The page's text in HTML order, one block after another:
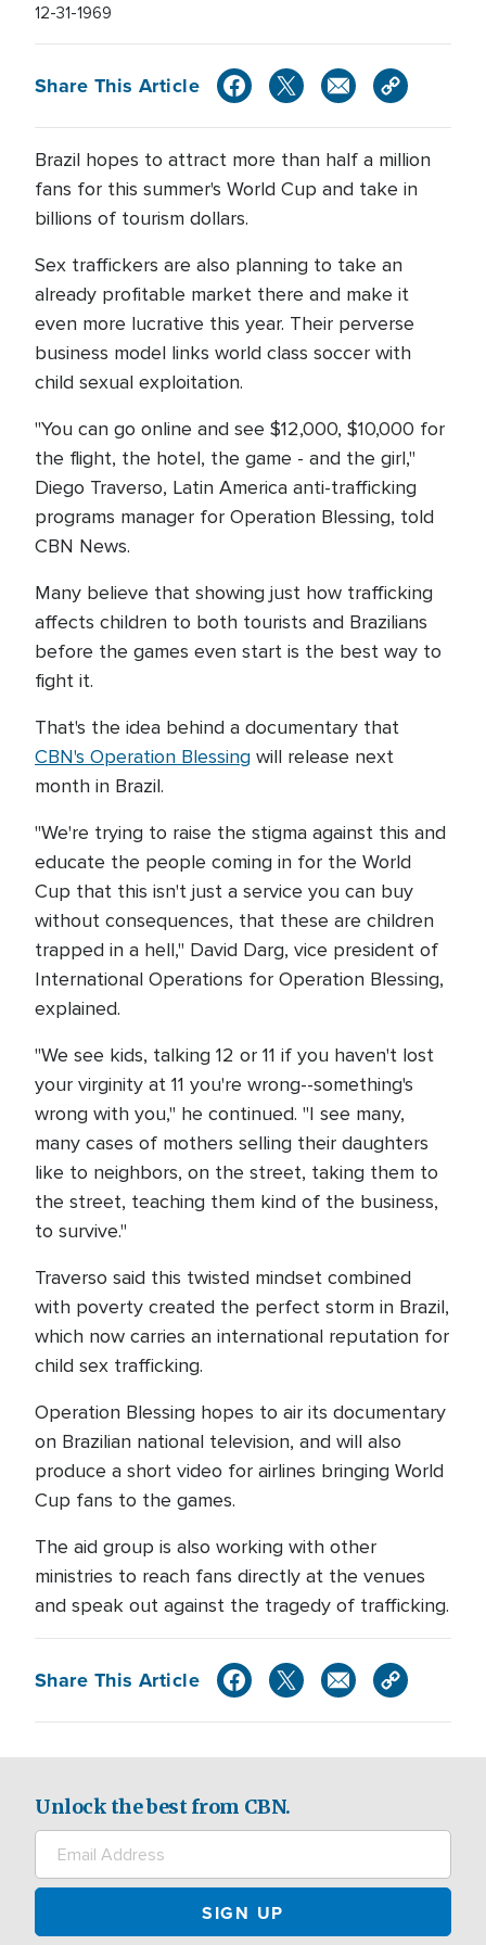
12-31-1969
Share This Article
Brazil hopes to attract more than half a million
fans for this summer's World Cup and take in
billions of tourism dollars.
Sex traffickers are also planning to take an
already profitable market there and make it
even more lucrative this year. Their perverse
business model links world class soccer with
child sexual exploitation.
"You can go online and see $12,000, $10,000 for
the flight, the hotel, the game - and the girl,"
Diego Traverso, Latin America anti-trafficking
programs manager for Operation Blessing, told
CBN News.
Many believe that showing just how trafficking
affects children to both tourists and Brazilians
before the games even start is the best way to
fight it.
That's the idea behind a documentary that
CBN's Operation Blessing will release next
month in Brazil.
"We're trying to raise the stigma against this and
educate the people coming in for the World
Cup that this isn't just a service you can buy
without consequences, that these are children
trapped in a hell," David Darg, vice president of
International Operations for Operation Blessing,
explained.
"We see kids, talking 12 or 11 if you haven't lost
your virginity at 11 you're wrong--something's
wrong with you," he continued. "I see many,
many cases of mothers selling their daughters
like to neighbors, on the street, taking them to
the street, teaching them kind of the business,
to survive."
Traverso said this twisted mindset combined
with poverty created the perfect storm in Brazil,
which now carries an international reputation for
child sex trafficking.
Operation Blessing hopes to air its documentary
on Brazilian national television, and will also
produce a short video for airlines bringing World
Cup fans to the games.
The aid group is also working with other
ministries to reach fans directly at the venues
and speak out against the tragedy of trafficking.
Share This Article
Unlock the best from CBN.